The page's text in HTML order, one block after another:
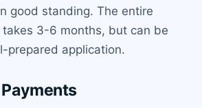
good standing. The entire
takes 3-6 months, but can be
prepared application.